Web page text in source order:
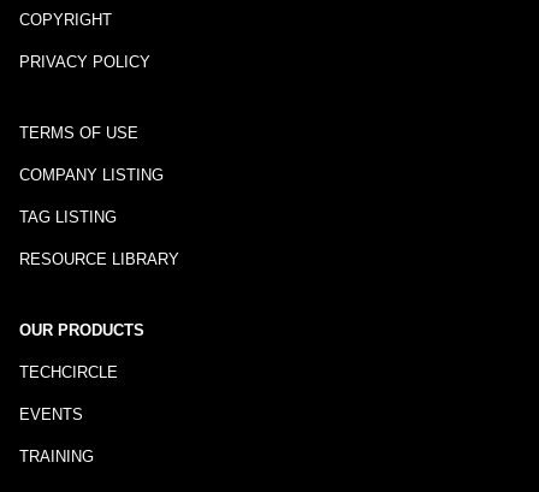
COPYRIGHT
PRIVACY POLICY
TERMS OF USE
COMPANY LISTING
TAG LISTING
RESOURCE LIBRARY
OUR PRODUCTS
TECHCIRCLE
EVENTS
TRAINING